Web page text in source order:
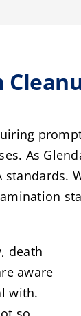
As
death
aware
with.